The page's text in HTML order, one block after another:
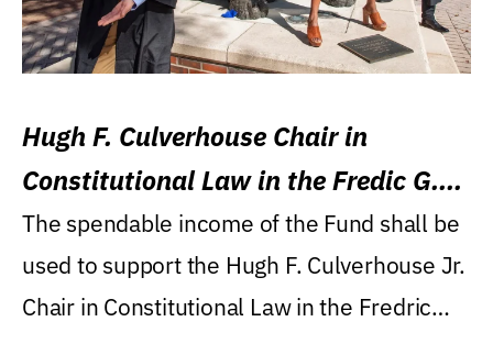
Hugh F. Culverhouse Chair in
Constitutional Law in the Fredic G.
Levin College of Law
The spendable income of the Fund shall be
used to support the Hugh F. Culverhouse Jr.
Chair in Constitutional Law in the Fredric